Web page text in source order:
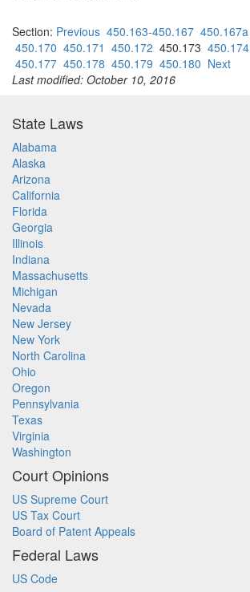
Section: Previous 450.163-450.167 450.167a
450.170 450.171 450.172 450.173 450.174
450.177 450.178 450.179 450.180 Next
Last modified: October 10, 2016
State Laws
Alabama
Alaska
Arizona
California
Florida
Georgia
Illinois
Indiana
Massachusetts
Michigan
Nevada
New Jersey
New York
North Carolina
Ohio
Oregon
Pennsylvania
Texas
Virginia
Washington
Court Opinions
US Supreme Court
US Tax Court
Board of Patent Appeals
Federal Laws
US Code